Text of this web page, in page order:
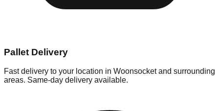
Pallet Delivery
Fast delivery to your location in Woonsocketand surrounding
areas. Same-day delivery available.